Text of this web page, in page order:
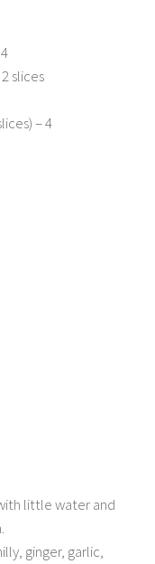
slices
– 4
little water and
ginger, garlic,